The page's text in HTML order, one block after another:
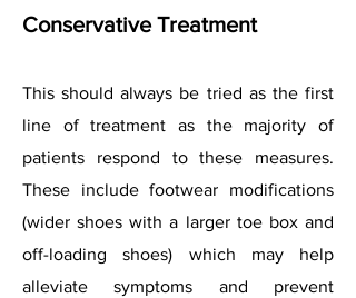
Conservative Treatment
This should always be tried as the first
line of treatment as the majority of
patients respond to these measures.
These include footwear modifications
(wider shoes with a larger toe box and
off-loading shoes) which may help
alleviate symptoms and prevent